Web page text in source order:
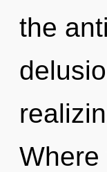
the